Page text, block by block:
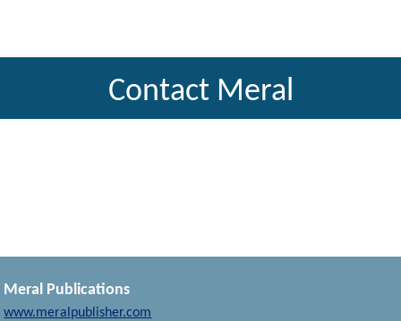
Contact Meral
Meral Publications
www.meralpublisher.com